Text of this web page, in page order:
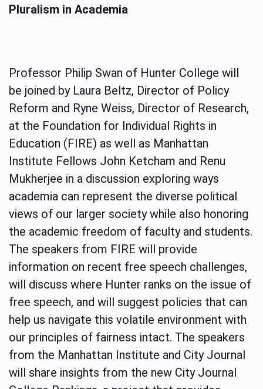
Pluralism in Academia
Professor Philip Swan of Hunter College will
be joined by Laura Beltz, Director of Policy
Reform and Ryne Weiss, Director of Research,
at the Foundation for Individual Rights in
Education (FIRE) as well as Manhattan
Institute Fellows John Ketcham and Renu
Mukherjee in a discussion exploring ways
academia can represent the diverse political
views of our larger society while also honoring
the academic freedom of faculty and students.
The speakers from FIRE will provide
information on recent free speech challenges,
will discuss where Hunter ranks on the issue of
free speech, and will suggest policies that can
help us navigate this volatile environment with
our principles of fairness intact. The speakers
from the Manhattan Institute and City Journal
will share insights from the new City Journal